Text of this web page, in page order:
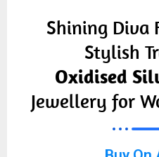
Shining Diva
Stylish
Oxidised
Jewellery for